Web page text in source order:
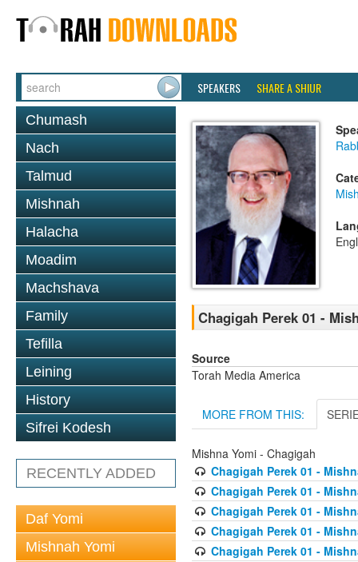
SPEAKERS SHARE A SHIUR
Chumash
Nach
Talmud
Mishnah
Halacha
Moadim
Machshava
Family
Tefilla
Leining
History
Sifrei Kodesh
RECENTLY ADDED
Daf Yomi
Mishnah Yomi
Chagigah Perek 01 -
Source
Torah Media America
MORE FROM THIS:
Mishna Yomi - Chagigah
Chagigah Perek 01 -
Chagigah Perek 01 -
Chagigah Perek 01 -
Chagigah Perek 01 -
Chagigah Perek 01 -